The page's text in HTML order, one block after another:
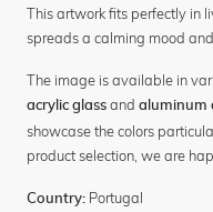
This artwork fits perfectly in
spreads a calming mood
The image is available in
acrylic glass and aluminum
showcase the colors
product selection, we are
Country: Portugal